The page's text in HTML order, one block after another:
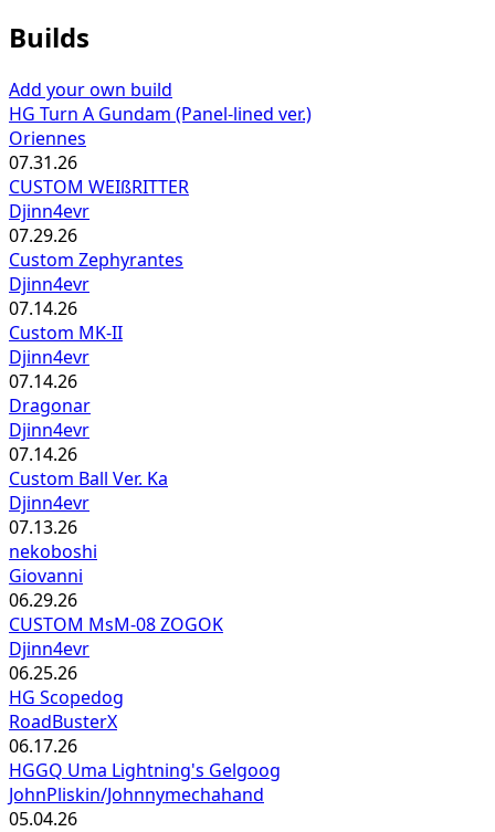
Builds
Add your own build
HG Turn A Gundam (Panel-lined ver.)
Oriennes
07.31.26
CUSTOM WEIßRITTER
Djinn4evr
07.29.26
Custom Zephyrantes
Djinn4evr
07.14.26
Custom MK-II
Djinn4evr
07.14.26
Dragonar
Djinn4evr
07.14.26
Custom Ball Ver. Ka
Djinn4evr
07.13.26
nekoboshi
Giovanni
06.29.26
CUSTOM MsM-08 ZOGOK
Djinn4evr
06.25.26
HG Scopedog
RoadBusterX
06.17.26
HGGQ Uma Lightning's Gelgoog
JohnPliskin/Johnnymechahand
05.04.26